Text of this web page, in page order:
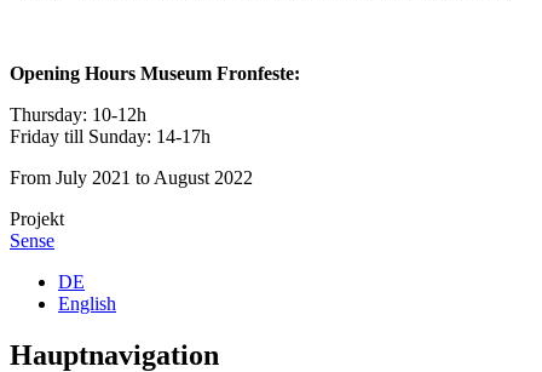
Opening Hours Museum Fronfeste:
Thursday: 10-12h
Friday till Sunday: 14-17h
From July 2021 to August 2022
Projekt
Sense
DE
English
Hauptnavigation